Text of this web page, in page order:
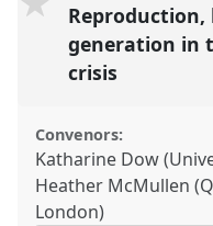
generation in
crisis
Convenors:
Katharine Dow
Heather McMullen
London)